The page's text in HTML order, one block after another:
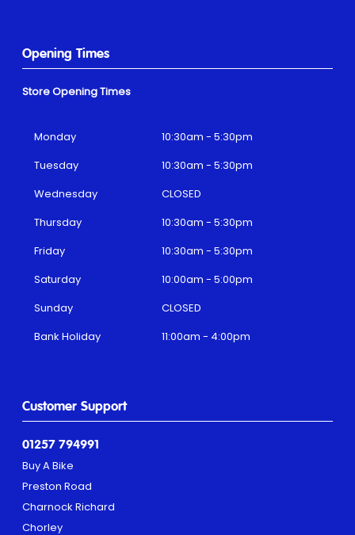
Customer Support
01257 794991
Buy A Bike
Preston Road
Charnock Richard
Chorley
Opening Times
Store Opening Times
Monday
10:30am - 5:30pm
Tuesday
10:30am - 5:30pm
Wednesday
CLOSED
Thursday
10:30am - 5:30pm
Friday
10:30am - 5:30pm
Saturday
10:00am - 5:00pm
Sunday
CLOSED
Bank Holiday
11:00am - 4:00pm